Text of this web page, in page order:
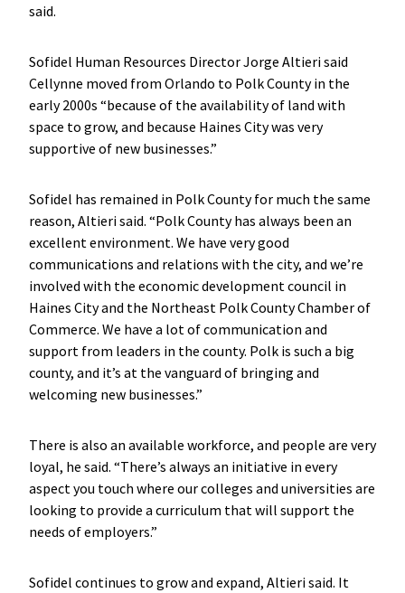
said.
Sofidel Human Resources Director Jorge Altieri said
Cellynne moved from Orlando to Polk County in the
early 2000s “because of the availability of land with
space to grow, and because Haines City was very
supportive of new businesses.”
Sofidel has remained in Polk County for much the same
reason, Altieri said. “Polk County has always been an
excellent environment. We have very good
communications and relations with the city, and we’re
involved with the economic development council in
Haines City and the Northeast Polk County Chamber of
Commerce. We have a lot of communication and
support from leaders in the county. Polk is such a big
county, and it’s at the vanguard of bringing and
welcoming new businesses.”
There is also an available workforce, and people are very
loyal, he said. “There’s always an initiative in every
aspect you touch where our colleges and universities are
looking to provide a curriculum that will support the
needs of employers.”
Sofidel continues to grow and expand, Altieri said. It